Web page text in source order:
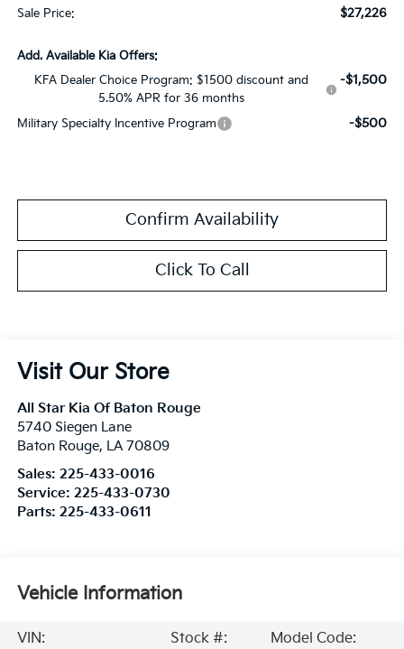
Sale Price: $27,226
Add. Available Kia Offers:
KFA Dealer Choice Program: $1500 discount and
5.50% APR for 36 months
-$1,500
Military Specialty Incentive Program -$500
Confirm Availability
Click To Call
Visit Our Store
All Star Kia Of Baton Rouge
5740 Siegen Lane
Baton Rouge, LA 70809
Sales: 225-433-0016
Service: 225-433-0730
Parts: 225-433-0611
Vehicle Information
VIN:
Stock #:
Model Code: